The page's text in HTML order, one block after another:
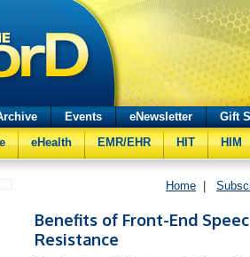
Events eNewsletter
Gift
eHealth EMR/EHR HIT HIM
Home
Benefits of Front-End
Resistance